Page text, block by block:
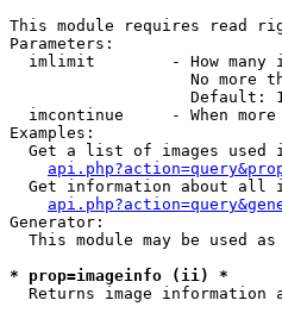
This module requires read
Parameters:
imlimit        - How many
No more
Default:
imcontinue     - When
Examples:
Get a list of images used
Get information about all
Generator:
This module may be used as
* prop=imageinfo (ii) *
Returns image information